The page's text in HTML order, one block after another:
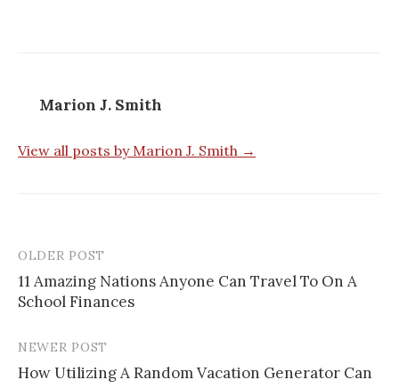
Marion J. Smith
View all posts by Marion J. Smith →
P
o
s
OLDER POST
11 Amazing Nations Anyone Can Travel To On A
School Finances
NEWER POST
How Utilizing A Random Vacation Generator Can